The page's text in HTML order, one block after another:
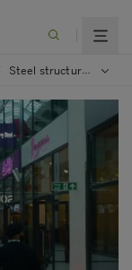
Steel structure stabilised by Kerto